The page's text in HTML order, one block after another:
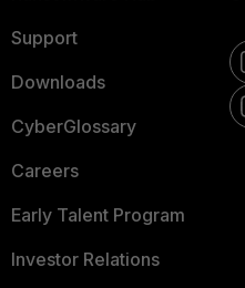
Support
Downloads
CyberGlossary
Careers
Early Talent Program
Investor Relations